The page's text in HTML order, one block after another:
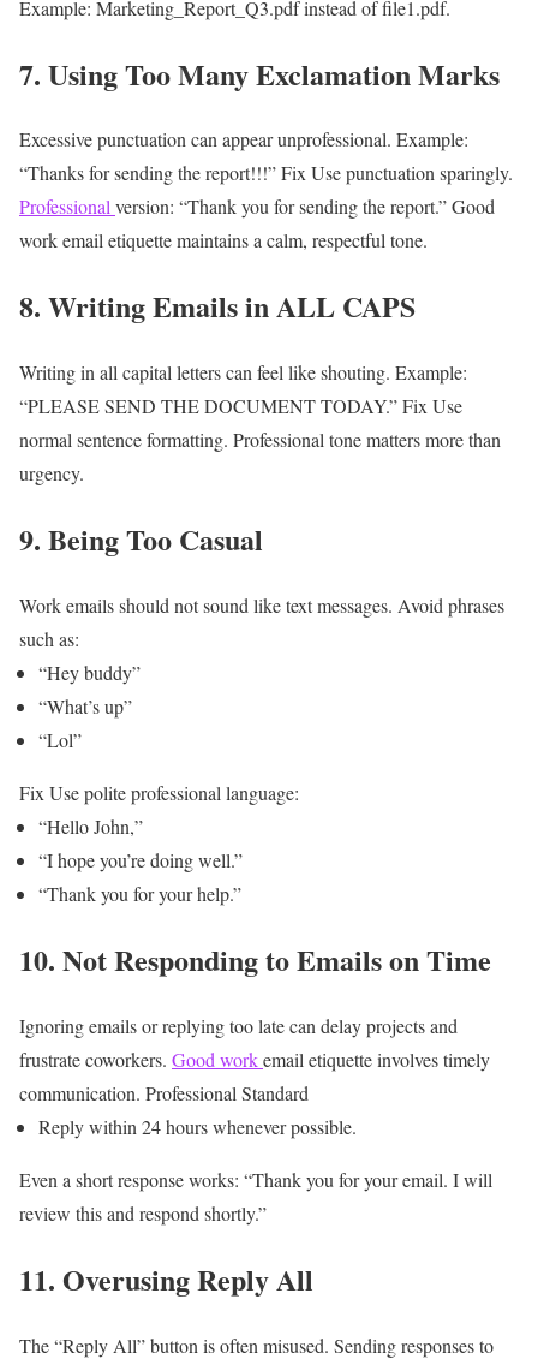
Example: Marketing_Report_Q3.pdf instead of file1.pdf.
7. Using Too Many Exclamation Marks
Excessive punctuation can appear unprofessional. Example:
“Thanks for sending the report!!!”FixUse punctuation sparingly.
Professionalversion: “Thank you for sending the report.”Good
work email etiquette maintains a calm, respectful tone.
8. Writing Emails in ALL CAPS
Writing in all capital letters can feel like shouting. Example:
“PLEASE SEND THE DOCUMENT TODAY.”FixUse
normal sentence formatting. Professional tone matters more than
urgency.
9. Being Too Casual
Work emails should not sound like text messages. Avoid phrases
such as:
“Hey buddy”
“What’s up”
“Lol”
Fix Use polite professional language:
“Hello John,”
“I hope you’re doing well.”
“Thank you for your help.”
10. Not Responding to Emails on Time
Ignoring emails or replying too late can delay projects and
frustrate coworkers. Good workemail etiquette involves timely
communication. Professional Standard
Reply within 24 hours whenever possible.
Even a short response works: “Thank you for your email. I will
review this and respond shortly.”
11. Overusing Reply All
The “Reply All” button is often misused. Sending responses to